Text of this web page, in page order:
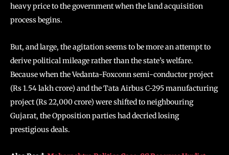
heavy price to the government when the land acquisition
process begins.
But, and large, the agitation seems to be more an attempt to
derive political mileage rather than the state’s welfare.
Because when the Vedanta-Foxconn semi-conductor project
(Rs 1.54 lakh crore) and the Tata Airbus C-295 manufacturing
project (Rs 22,000 crore) were shifted to neighbouring
Gujarat, the Opposition parties had decried losing
prestigious deals.